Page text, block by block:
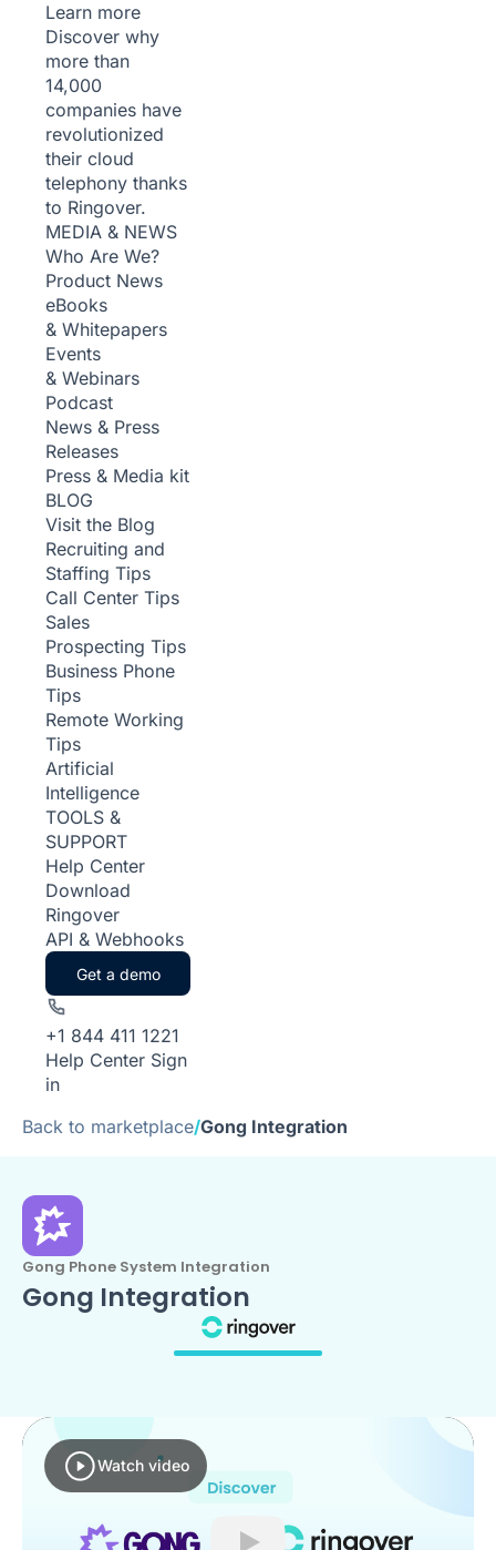
Learn more
Discover why
more than
14,000
companies have
revolutionized
their cloud
telephony thanks
to Ringover.
MEDIA & NEWS
Who Are We?
Product News
eBooks
& Whitepapers
Events
& Webinars
Podcast
News & Press
Releases
Press & Media kit
BLOG
Visit the Blog
Recruiting and
Staffing Tips
Call Center Tips
Sales
Prospecting Tips
Business Phone
Tips
Remote Working
Tips
Artificial
Intelligence
TOOLS &
SUPPORT
Help Center
Download
Ringover
API & Webhooks
Get a demo
+1 844 411 1221
Help Center Sign
in
Back to marketplace/Gong Integration
Gong Phone System Integration
Gong Integration
Watch video